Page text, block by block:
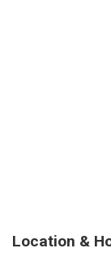
Location &